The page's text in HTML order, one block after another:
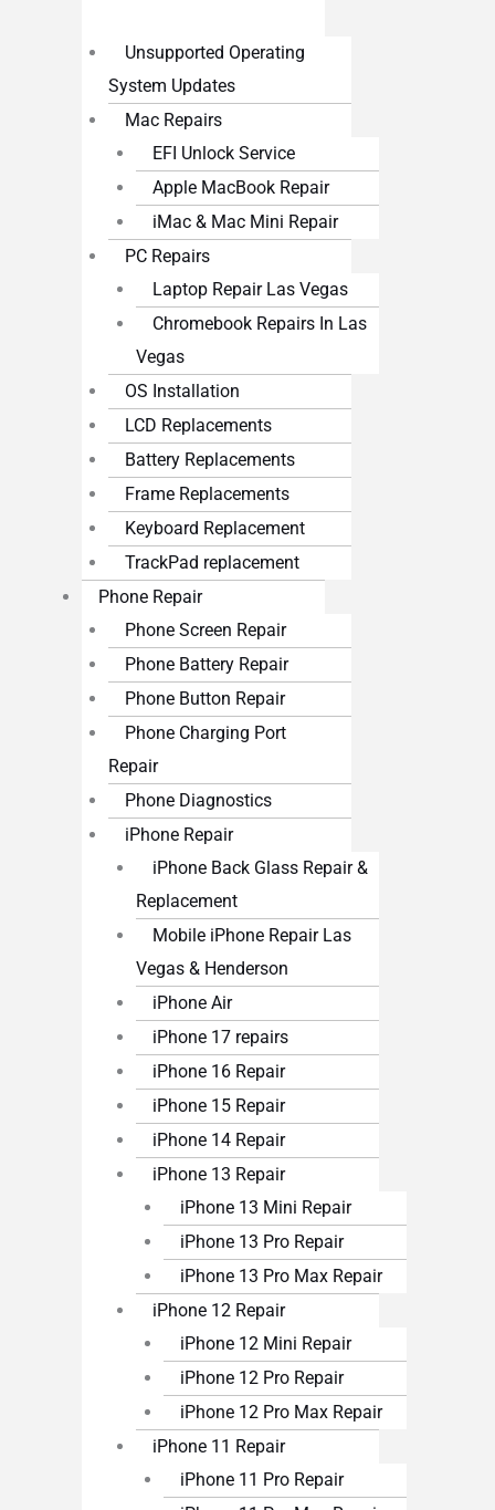
Unsupported Operating
System Updates
Mac Repairs
EFI Unlock Service
Apple MacBook Repair
iMac & Mac Mini Repair
PC Repairs
Laptop Repair Las Vegas
Chromebook Repairs In Las
Vegas
OS Installation
LCD Replacements
Battery Replacements
Frame Replacements
Keyboard Replacement
TrackPad replacement
Phone Repair
Phone Screen Repair
Phone Battery Repair
Phone Button Repair
Phone Charging Port
Repair
Phone Diagnostics
iPhone Repair
iPhone Back Glass Repair &
Replacement
Mobile iPhone Repair Las
Vegas & Henderson
iPhone Air
iPhone 17 repairs
iPhone 16 Repair
iPhone 15 Repair
iPhone 14 Repair
iPhone 13 Repair
iPhone 13 Mini Repair
iPhone 13 Pro Repair
iPhone 13 Pro Max Repair
iPhone 12 Repair
iPhone 12 Mini Repair
iPhone 12 Pro Repair
iPhone 12 Pro Max Repair
iPhone 11 Repair
iPhone 11 Pro Repair